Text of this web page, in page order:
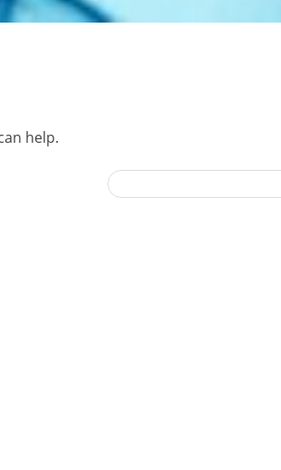
help.
Search